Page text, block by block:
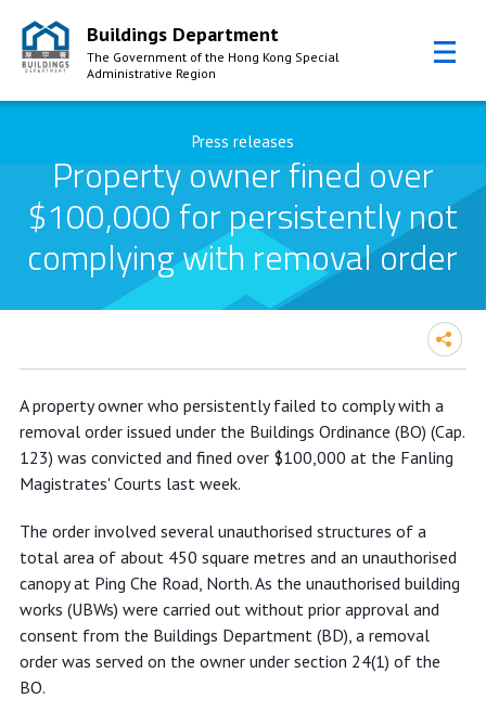
Skip to Content
Buildings Department
The Government of the Hong Kong Special
Administrative Region
Press releases
Property owner fined over
$100,000 for persistently not
complying with removal order
for persistently not complying with
removal order
A property owner who persistently failed to comply with a
removal order issued under the Buildings Ordinance (BO) (Cap.
123) was convicted and fined over $100,000 at the Fanling
Magistrates' Courts last week.
The order involved several unauthorised structures of a
total area of about 450 square metres and an unauthorised
canopy at Ping Che Road, North. As the unauthorised building
works (UBWs) were carried out without prior approval and
consent from the Buildings Department (BD), a removal
order was served on the owner under section 24(1) of the
BO.